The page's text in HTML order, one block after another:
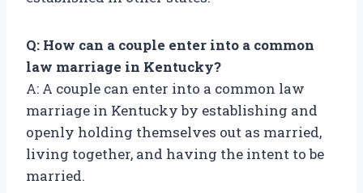
Q: How can a couple enter into a common
law marriage in Kentucky?
A: A couple can enter into a common law
marriage in Kentucky by establishing and
openly holding themselves out as married,
living together, and having the intent to be
married.